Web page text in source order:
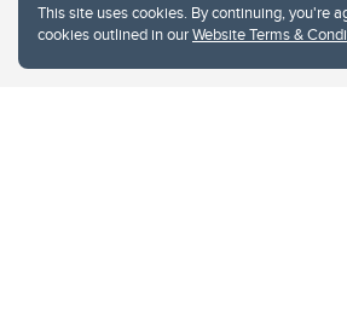
This site uses cookies. By continuing, you're
cookies outlined in ourWebsite Terms &